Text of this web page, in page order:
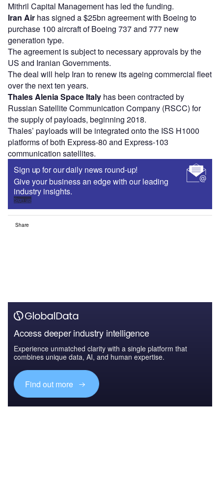
Mithril Capital Management has led the funding.
Iran Air has signed a $25bn agreement with Boeing to
purchase 100 aircraft of Boeing 737 and 777 new
generation type.
The agreement is subject to necessary approvals by the
US and Iranian Governments.
The deal will help Iran to renew its ageing commercial fleet
over the next ten years.
Thales Alenia Space Italy has been contracted by
Russian Satellite Communication Company (RSCC) for
the supply of payloads, beginning 2018.
Thales’ payloads will be integrated onto the ISS H1000
platforms of both Express-80 and Express-103
communication satellites.
Sign up for our daily news round-up!
Give your business an edge with our leading
industry insights.
Sign up
Share
Access deeper industry intelligence
Experience unmatched clarity with a single platform that
combines unique data, AI, and human expertise.
Find out more